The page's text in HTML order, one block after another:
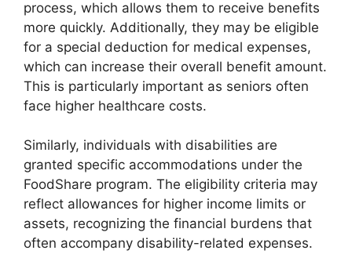
process, which allows them to receive benefits
more quickly. Additionally, they may be eligible
for a special deduction for medical expenses,
which can increase their overall benefit amount.
This is particularly important as seniors often
face higher healthcare costs.
Similarly, individuals with disabilities are
granted specific accommodations under the
FoodShare program. The eligibility criteria may
reflect allowances for higher income limits or
assets, recognizing the financial burdens that
often accompany disability-related expenses.